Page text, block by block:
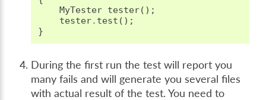
MyTester tester();
tester. test ();
}
During the first run the test will report you
many fails and will generate you several files
with actual result of the test. You need to